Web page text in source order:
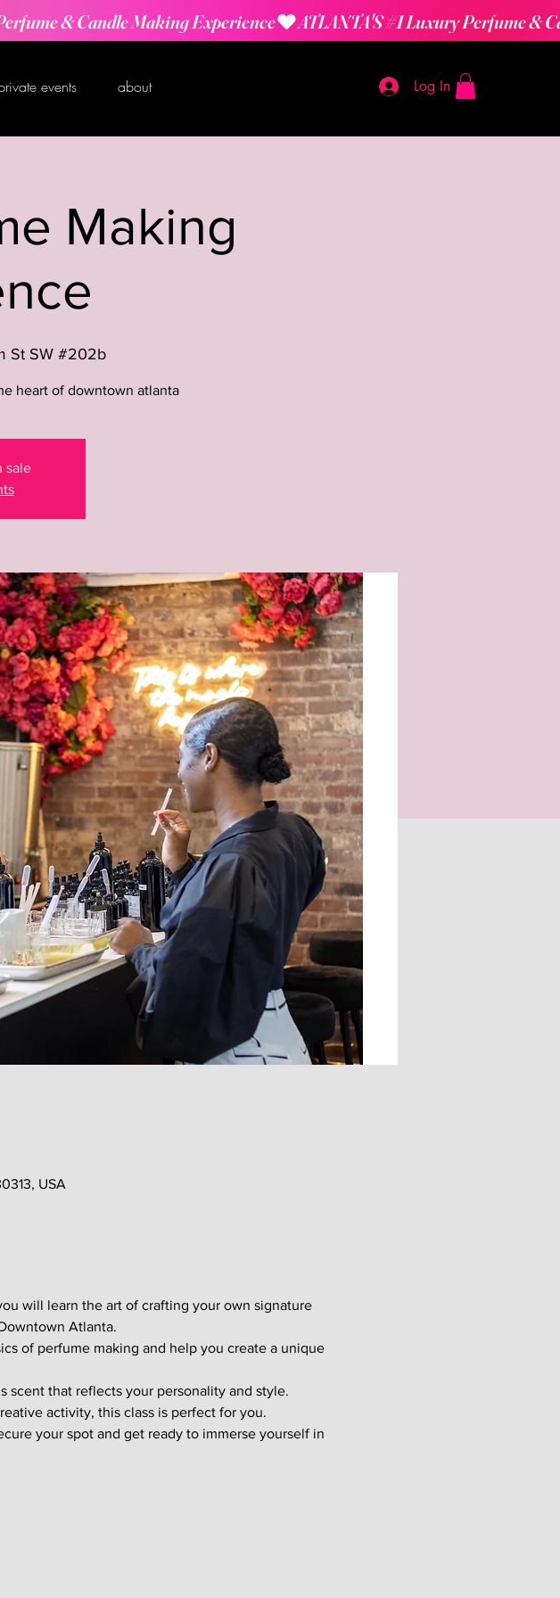
events about Log In
Making
St SW #202b
heart of downtown atlanta
sale
USA
will learn the art of crafting your own signature
Atlanta.
of perfume making and help you create a unique
scent that reflects your personality and style.
activity, this class is perfect for you.
your spot and get ready to immerse yourself in